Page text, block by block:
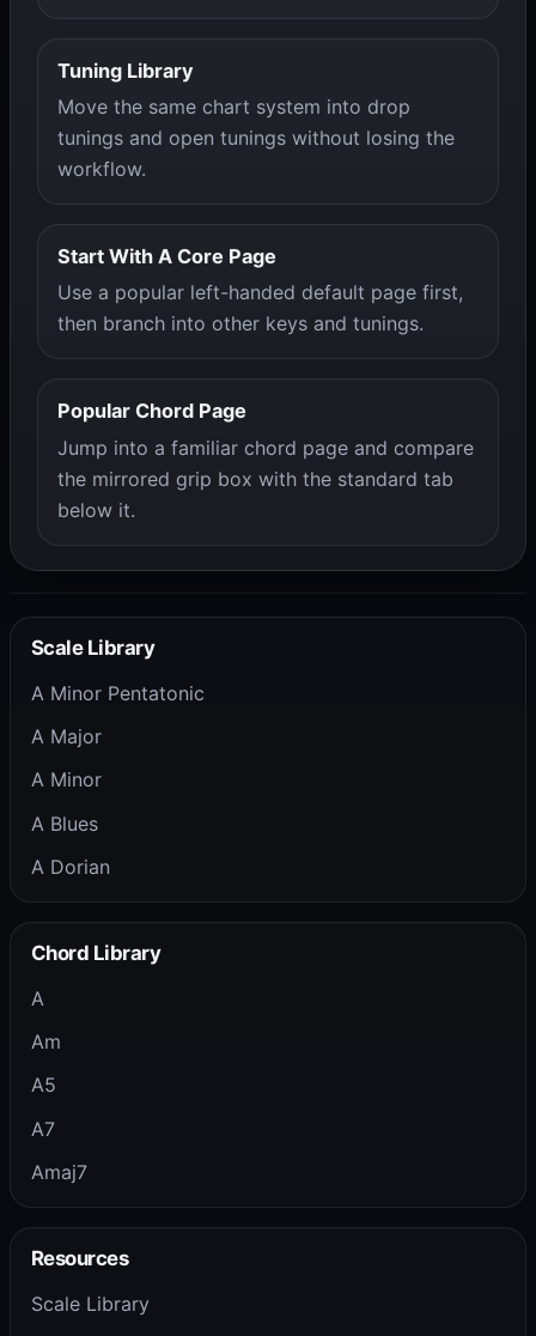
Tuning Library
Move the same chart system into drop
tunings and open tunings without losing the
workflow.
Start With A Core Page
Use a popular left-handed default page first,
then branch into other keys and tunings.
Popular Chord Page
Jump into a familiar chord page and compare
the mirrored grip box with the standard tab
below it.
Scale Library
A Minor Pentatonic
A Major
A Minor
A Blues
A Dorian
Chord Library
A
Am
A5
A7
Amaj7
Resources
Scale Library